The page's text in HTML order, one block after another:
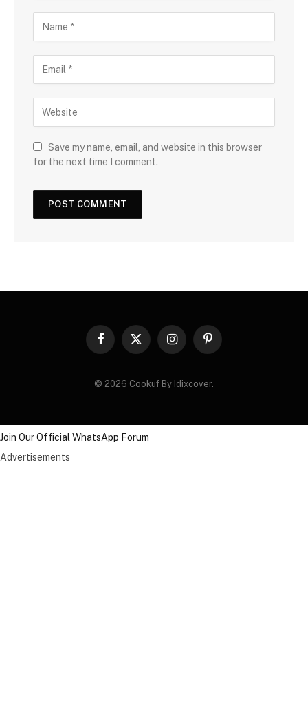
Save my name, email, and website in this browser
for the next time I comment.
Facebook
X
InstagramPinterest
© 2026 Cookuf By Idixcover.
Join Our Official WhatsApp Forum
Advertisements